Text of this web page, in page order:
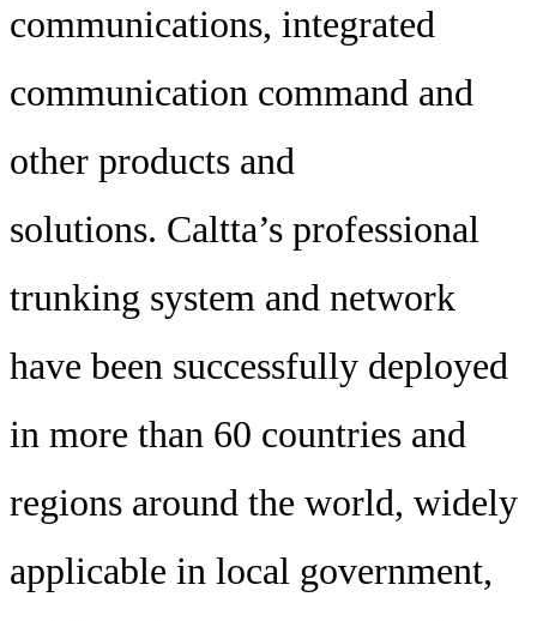
communications, integrated
communication command and
other products and
solutions. Caltta’s professional
trunking system and network
have been successfully deployed
in more than 60 countries and
regions around the world, widely
applicable in local government,